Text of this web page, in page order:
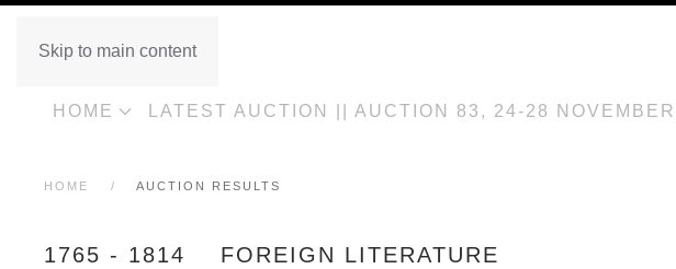
Skip to main content
HOME LATEST AUCTION || AUCTION 83, 24-28
HOME AUCTION RESULTS
1765 - 1814 FOREIGN LITERATURE